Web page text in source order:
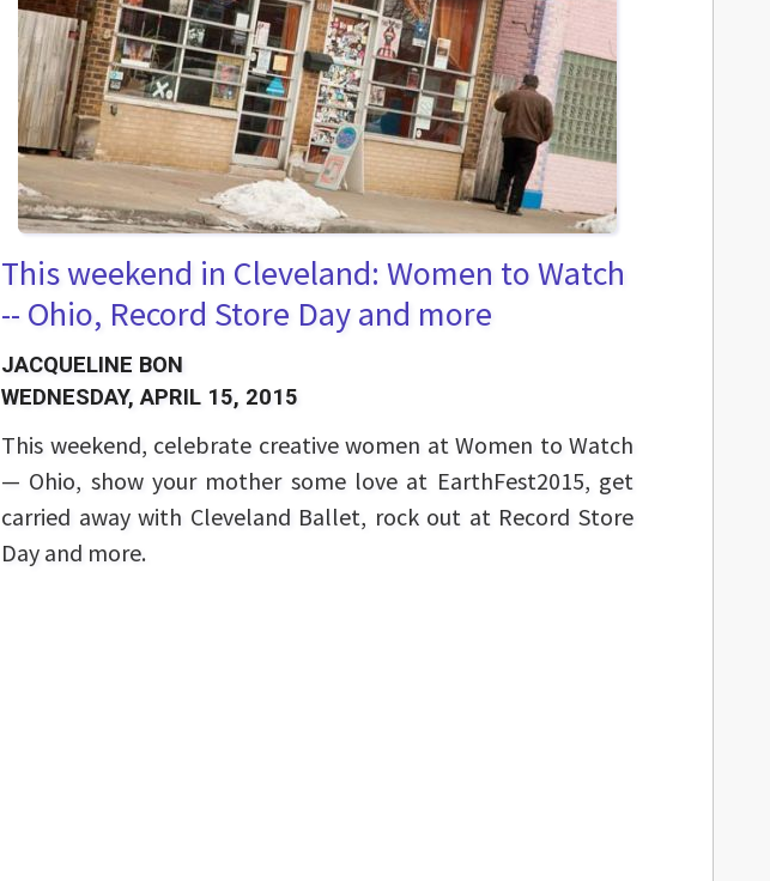
This weekend in Cleveland: Women to Watch
-- Ohio, Record Store Day and more
JACQUELINE BON
WEDNESDAY, APRIL 15, 2015
This weekend, celebrate creative women at Women to Watch
— Ohio, show your mother some love at EarthFest2015, get
carried away with Cleveland Ballet, rock out at Record Store
Day and more.